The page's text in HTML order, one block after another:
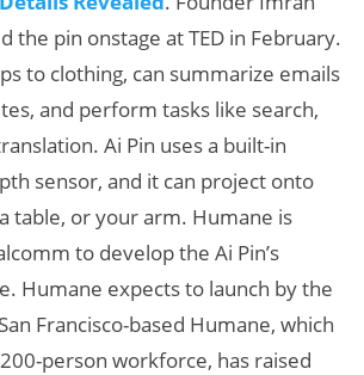
the pin onstage at TED in February.
to clothing, can summarize emails
and perform tasks like search,
Ai Pin uses a built-in
sensor, and it can project onto
table, or your arm. Humane is
to develop the Ai Pin’s
Humane expects to launch by the
Francisco-based Humane, which
person workforce, has raised